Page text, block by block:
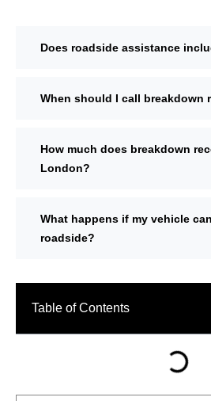
Does roadside assistance
When should I call breakdown
How much does breakdown
London?
What happens if my vehicle
roadside?
Table of Contents